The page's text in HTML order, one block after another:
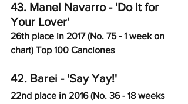
43. Manel Navarro - 'Do It for
Your Lover'
26th place in 2017 (No. 75 - 1 week on
chart) Top 100 Canciones
42. Barei - 'Say Yay!'
22nd place in 2016 (No. 36 - 18 weeks